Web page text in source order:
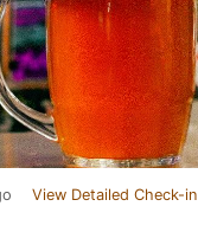
View Detailed Check-in